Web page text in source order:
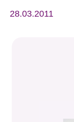
Tech Articles
28.03.2011